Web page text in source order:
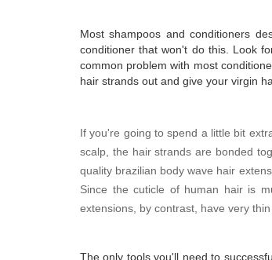
Most shampoos and conditioners
conditioner that won't do this. Look
common problem with most
hair strands out and give your virgin
If you're going to spend a little bit
scalp, the hair strands are bonded
quality brazilian body wave hair
Since the cuticle of human hair is
extensions, by contrast, have very
The only tools you'll need to